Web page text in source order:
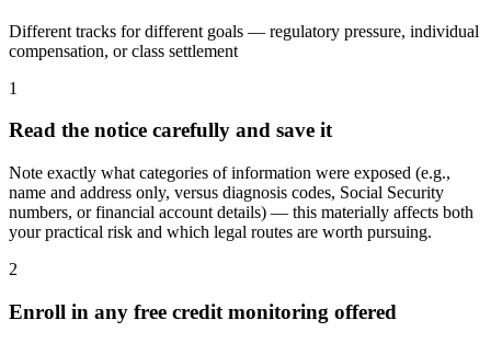
Different tracks for different goals — regulatory pressure, individual
compensation, or class settlement
1
Read the notice carefully and save it
Note exactly what categories of information were exposed (e.g.,
name and address only, versus diagnosis codes, Social Security
numbers, or financial account details) — this materially affects both
your practical risk and which legal routes are worth pursuing.
2
Enroll in any free credit monitoring offered